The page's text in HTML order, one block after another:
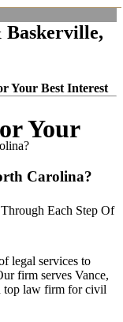
Your
Each Step Of
Baskerville,
Your Best Interest
Carolina?
legal services to
firm serves Vance,
top law firm for civil